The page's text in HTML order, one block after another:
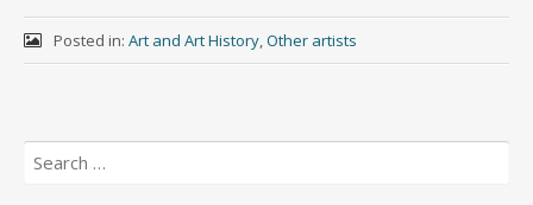
Posted in: Art and Art History,Other artists
Search
for: